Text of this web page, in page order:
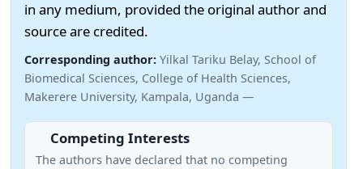
in any medium, provided the original author and
source are credited.
Corresponding author: Yilkal Tariku Belay, School of
Biomedical Sciences, College of Health Sciences,
Makerere University, Kampala, Uganda —
Competing Interests
The authors have declared that no competing